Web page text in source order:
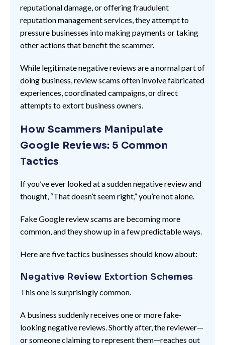
reputational damage, or offering fraudulent
reputation management services, they attempt to
pressure businesses into making payments or taking
other actions that benefit the scammer.
While legitimate negative reviews are a normal part of
doing business, review scams often involve fabricated
experiences, coordinated campaigns, or direct
attempts to extort business owners.
How Scammers Manipulate
Google Reviews: 5 Common
Tactics
If you’ve ever looked at a sudden negative review and
thought, “That doesn’t seem right,” you’re not alone.
Fake Google review scams are becoming more
common, and they show up in a few predictable ways.
Here are five tactics businesses should know about:
Negative Review Extortion Schemes
This one is surprisingly common.
A business suddenly receives one or more fake-
looking negative reviews. Shortly after, the reviewer—
or someone claiming to represent them—reaches out